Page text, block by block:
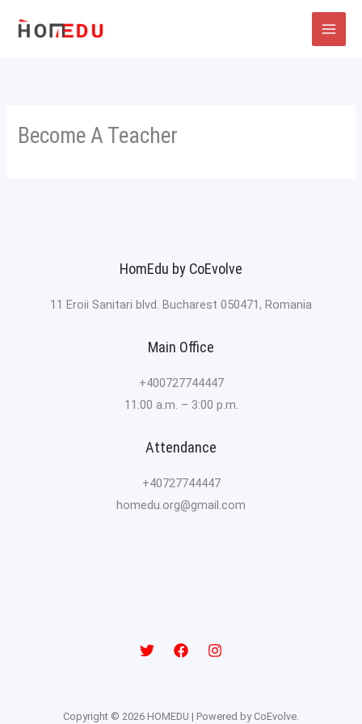
Become A Teacher
HomEdu by CoEvolve
11 Eroii Sanitari blvd. Bucharest 050471, Romania
Main Office
+400727744447
11:00 a.m. – 3:00 p.m.
Attendance
+40727744447
homedu.org@gmail.com
Copyright © 2026 HOMEDU | Powered by CoEvolve.